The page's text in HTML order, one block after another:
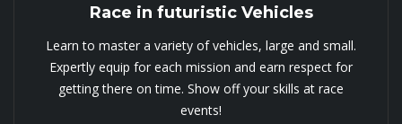
Race in futuristic Vehicles
Learn to master a variety of vehicles, large and small.
Expertly equip for each mission and earn respect for
getting there on time. Show off your skills at race
events!